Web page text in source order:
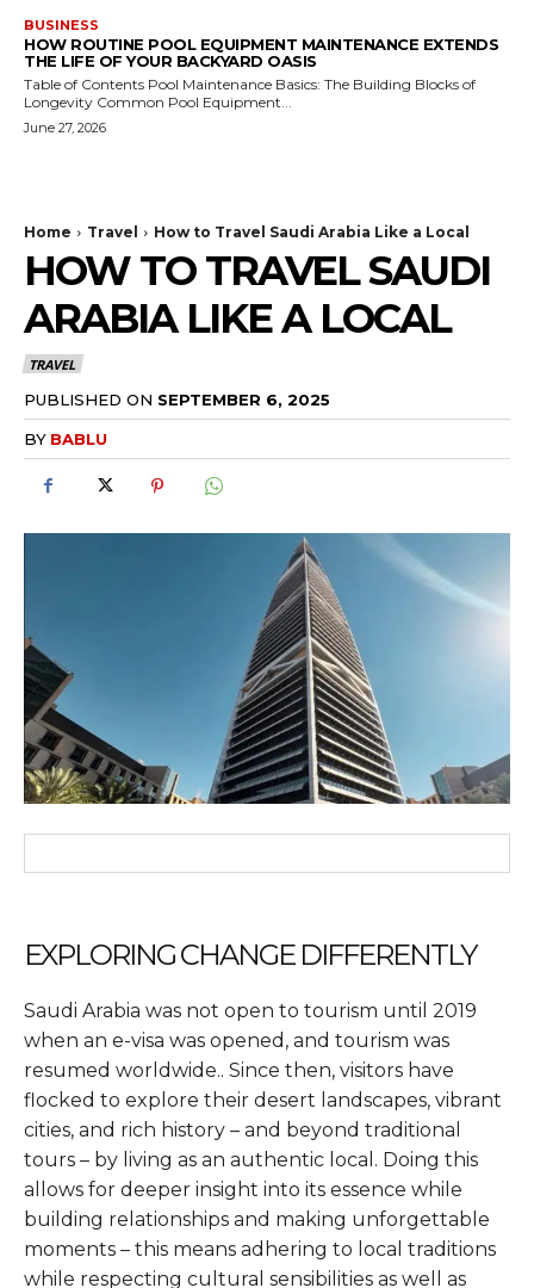
BUSINESS
HOW ROUTINE POOL EQUIPMENT MAINTENANCE EXTENDS
THE LIFE OF YOUR BACKYARD OASIS
Table of Contents Pool Maintenance Basics: The Building Blocks of
Longevity Common Pool Equipment...
June 27, 2026